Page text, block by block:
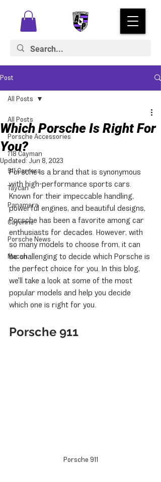
Post
All Posts
Porsche Accessories
718 Cayman
911 Carrera
Taycan
Panamera
Cayenne
Porsche News
Macan
All Posts
Which Porsche Is Right For
You?
Updated: Jun 8, 2023
Porsche is a brand that is synonymous
with high-performance sports cars.
Known for their impeccable handling,
powerful engines, and beautiful designs,
Porsche has been a favorite among car
enthusiasts for decades. However, with
so many models to choose from, it can
be challenging to decide which Porsche is
the perfect choice for you. In this blog,
we'll take a look at some of the most
popular models and help you decide
which one is right for you.
Porsche 911
Porsche 911